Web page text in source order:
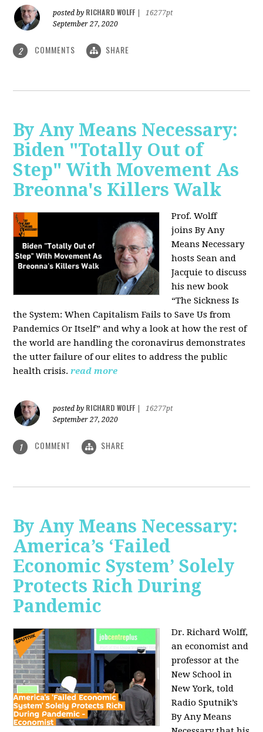
posted by RICHARD WOLFF
16277pt
September 27, 2020
2 COMMENTS SHARE
By Any Means Necessary:
Biden "Totally Out of
Step" With Movement As
Breonna's Killers Walk
Prof. Wolff
joinsBy Any
Means Necessary
hosts Sean and
Jacquie to discuss
his new book
“The Sickness Is
the System: When Capitalism Fails to Save Us from
Pandemics Or Itself” and why a look at how the rest of
the world are handling the coronavirus demonstrates
the utter failure of our elites to address the public
health crisis. read more
posted by RICHARD WOLFF
16277pt
September 27, 2020
1 COMMENT SHARE
By Any Means Necessary:
America’s ‘Failed
Economic System’ Solely
Protects Rich During
Pandemic
Dr. Richard Wolff,
an economist and
professor at the
New School in
New York, told
Radio Sputnik’s
By Any Means